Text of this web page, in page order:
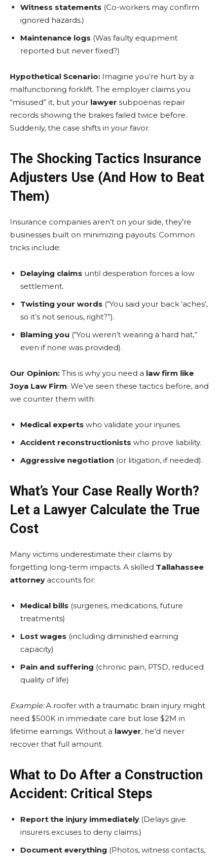
Witness statements (Co-workers may confirm
ignored hazards.)
Maintenance logs (Was faulty equipment
reported but never fixed?)
Hypothetical Scenario: Imagine you’re hurt by a
malfunctioning forklift. The employer claims you
“misused” it, but your lawyer subpoenas repair
records showing the brakes failed twice before.
Suddenly, the case shifts in your favor.
The Shocking Tactics Insurance
Adjusters Use (And How to Beat
Them)
Insurance companies aren’t on your side, they’re
businesses built on minimizing payouts. Common
tricks include:
Delaying claims until desperation forces a low
settlement.
Twisting your words (“You said your back ‘aches’,
so it’s not serious, right?”).
Blaming you (“You weren’t wearing a hard hat,”
even if none was provided).
Our Opinion: This is why you need a law firm like
Joya Law Firm. We’ve seen these tactics before, and
we counter them with:
Medical experts who validate your injuries.
Accident reconstructionists who prove liability.
Aggressive negotiation (or litigation, if needed).
What’s Your Case Really Worth?
Let a Lawyer Calculate the True
Cost
Many victims underestimate their claims by
forgetting long-term impacts. A skilled Tallahassee
attorney accounts for:
Medical bills (surgeries, medications, future
treatments)
Lost wages (including diminished earning
capacity)
Pain and suffering (chronic pain, PTSD, reduced
quality of life)
Example:A roofer with a traumatic brain injury might
need $500K in immediate care but lose $2M in
lifetime earnings. Without a lawyer, he’d never
recover that full amount.
What to Do After a Construction
Accident: Critical Steps
Report the injury immediately (Delays give
insurers excuses to deny claims.)
Document everything (Photos, witness contacts,